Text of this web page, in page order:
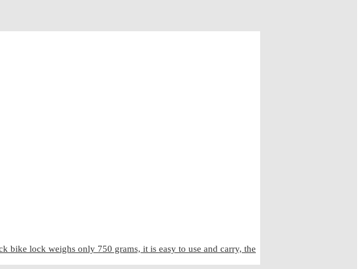
lock weighs only 750 grams, it is easy to use and carry, the